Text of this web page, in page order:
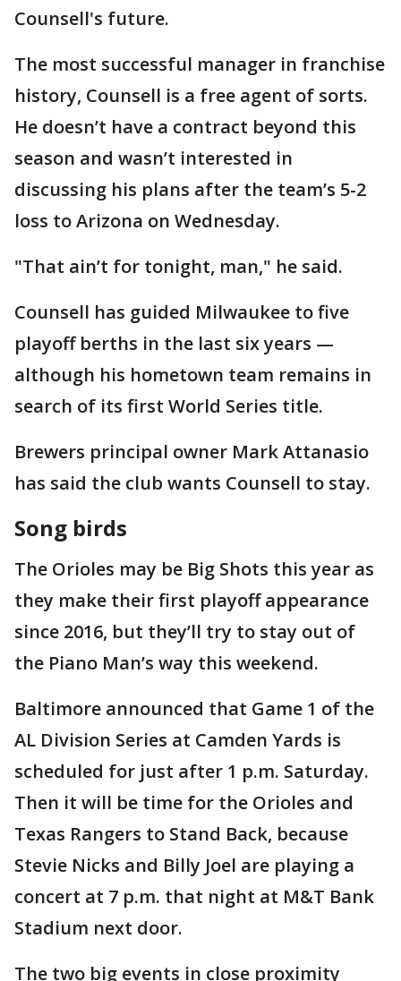
Counsell's future.
The most successful manager in franchise
history, Counsell is a free agent of sorts.
He doesn’t have a contract beyond this
season and wasn’t interested in
discussing his plans after the team’s 5-2
loss to Arizona on Wednesday.
"That ain’t for tonight, man," he said.
Counsell has guided Milwaukee to five
playoff berths in the last six years —
although his hometown team remains in
search of its first World Series title.
Brewers principal owner Mark Attanasio
has said the club wants Counsell to stay.
Song birds
The Orioles may be Big Shots this year as
they make their first playoff appearance
since 2016, but they’ll try to stay out of
the Piano Man’s way this weekend.
Baltimore announced that Game 1 of the
AL Division Series at Camden Yards is
scheduled for just after 1 p.m. Saturday.
Then it will be time for the Orioles and
Texas Rangers to Stand Back, because
Stevie Nicks and Billy Joel are playing a
concert at 7 p.m. that night at M&T Bank
Stadium next door.
The two big events in close proximity